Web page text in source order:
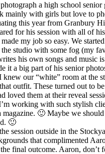
a high school
mainly with girls but love to
this year from Granbury
for his session with all of
my job so easy. We
studio with some fog (my
his own songs and music
it a big part of his senior
knew our “white” room at the
outfit. These turned out to
loved them at their reveal
working with such stylish
magazine. 🙂 Maybe we should
🙂
session outside in the
that complimented
final outcome. Aaron, don’t